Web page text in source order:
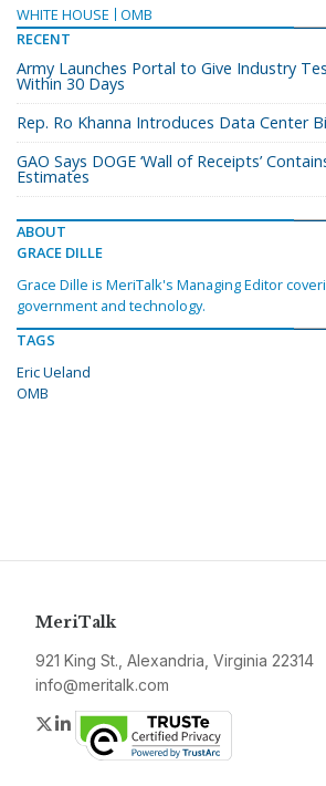
WHITE HOUSE
OMB
RECENT
Army Launches Portal to Give Industry
Within 30 Days
Rep. Ro Khanna Introduces Data Center
GAO Says DOGE ‘Wall of Receipts’
Estimates
ABOUT
GRACE DILLE
Grace Dille is MeriTalk's Managing Editor
government and technology.
TAGS
Eric Ueland
OMB
MeriTalk
921 King St., Alexandria, Virginia 22314
info@meritalk.com
Twitter
LinkedIn